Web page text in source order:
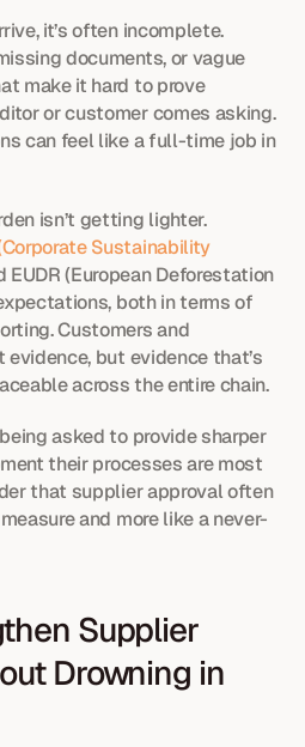
it’s often incomplete.
documents, or vague
make it hard to prove
or customer comes asking.
can feel like a full-time job in
isn’t getting lighter.
Sustainability
EUDR (European Deforestation
both in terms of
Customers and
but evidence that’s
across the entire chain.
asked to provide sharper
their processes are most
that supplier approval often
and more like a never-
Supplier
Drowning in